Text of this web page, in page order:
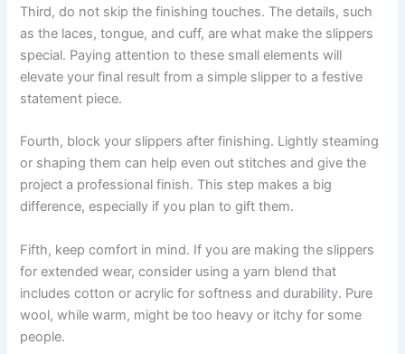
Third, do not skip the finishing touches. The details, such
as the laces, tongue, and cuff, are what make the slippers
special. Paying attention to these small elements will
elevate your final result from a simple slipper to a festive
statement piece.
Fourth, block your slippers after finishing. Lightly steaming
or shaping them can help even out stitches and give the
project a professional finish. This step makes a big
difference, especially if you plan to gift them.
Fifth, keep comfort in mind. If you are making the slippers
for extended wear, consider using a yarn blend that
includes cotton or acrylic for softness and durability. Pure
wool, while warm, might be too heavy or itchy for some
people.